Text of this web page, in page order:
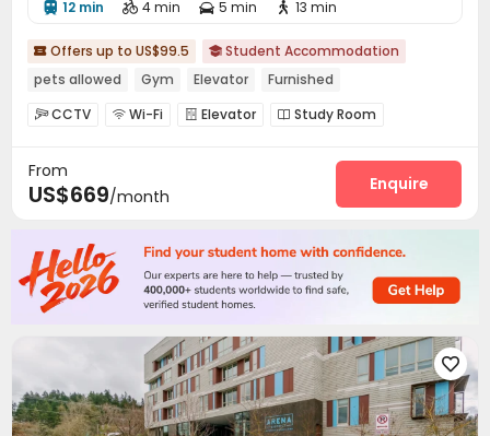
 12 min  4 min  5 min  13 min
 Offers up to US$99.5  Student Accommodation
pets allowed
Gym Elevator Furnished
CCTV  Wi-Fi  Elevator  Study Room
From
US$669/month
Enquire
